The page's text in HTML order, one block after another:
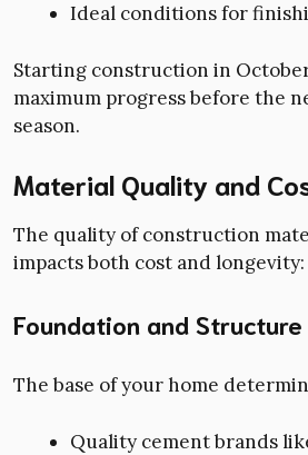
Ideal conditions for
Starting construction in
maximum progress before the
season.
Material Quality and
The quality of construction
impacts both cost and longevity:
Foundation and Structure
The base of your home
Quality cement brands